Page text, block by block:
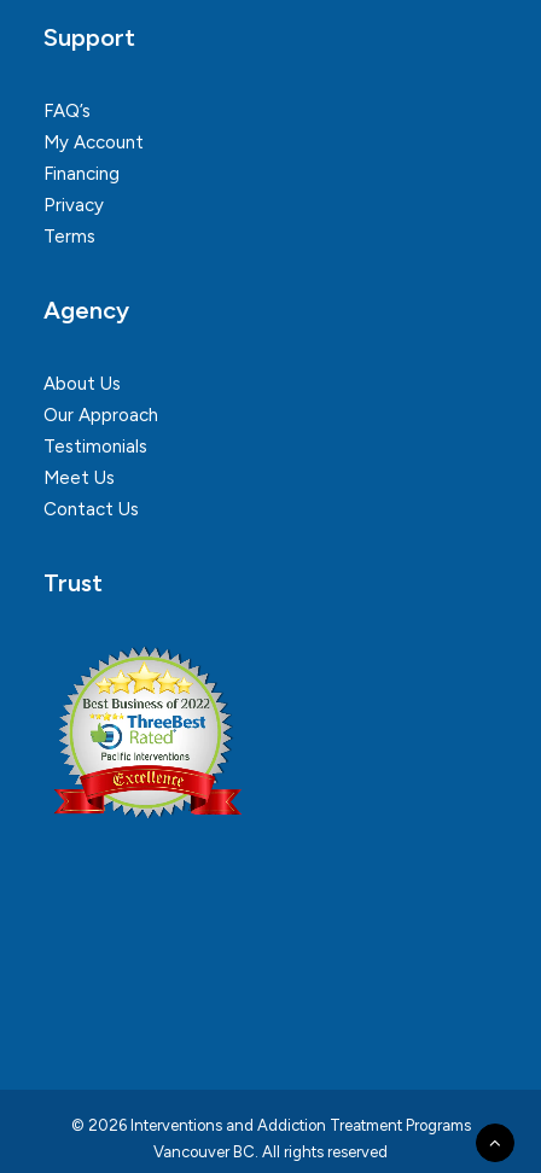
Support
FAQ’s
My Account
Financing
Privacy
Terms
Agency
About Us
Our Approach
Testimonials
Meet Us
Contact Us
Trust
© 2026 Interventions and Addiction Treatment Programs
Vancouver BC. All rights reserved